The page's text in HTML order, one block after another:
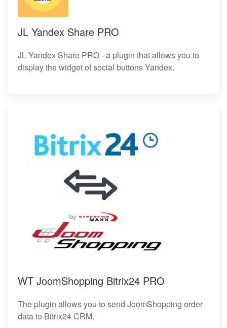
JL Yandex Share PRO
JL Yandex Share PRO - a plugin that allows you to
display the widget of social buttons Yandex.
WT JoomShopping Bitrix24 PRO
The plugin allows you to send JoomShopping order
data to Bitrix24 CRM.